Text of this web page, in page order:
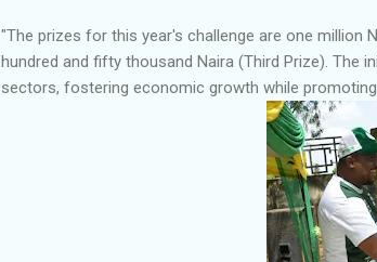
"The prizes for this year's challenge are one million
hundred and fifty thousand Naira (Third Prize). The
sectors, fostering economic growth while promoting